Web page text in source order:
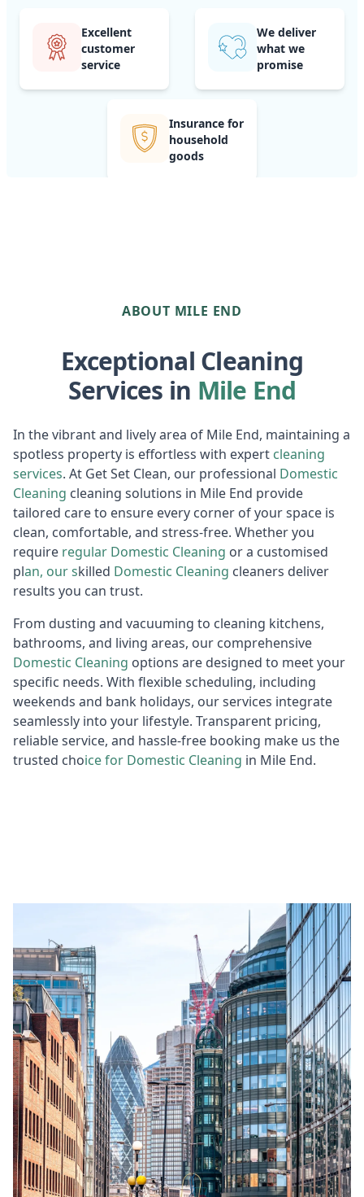
Excellent
customer
service
We deliver
what we
promise
Insurance for
household
goods
ABOUT MILE END
Exceptional Cleaning
Services in Mile End
In the vibrant and lively area of Mile End, maintaining a
spotless property is effortless with expert cleaning
services. At Get Set Clean, our professional Domestic
Cleaning cleaning solutions in Mile End provide
tailored care to ensure every corner of your space is
clean, comfortable, and stress-free. Whether you
require regular Domestic Cleaning or a customised
plan, our skilled Domestic Cleaning cleaners deliver
results you can trust.
From dusting and vacuuming to cleaning kitchens,
bathrooms, and living areas, our comprehensive
Domestic Cleaning options are designed to meet your
specific needs. With flexible scheduling, including
weekends and bank holidays, our services integrate
seamlessly into your lifestyle. Transparent pricing,
reliable service, and hassle-free booking make us the
trusted choice for Domestic Cleaning in Mile End.